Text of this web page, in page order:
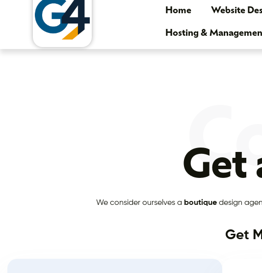
Home Website
Hosting &
Get
We consider ourselves a boutiquedesign
Get